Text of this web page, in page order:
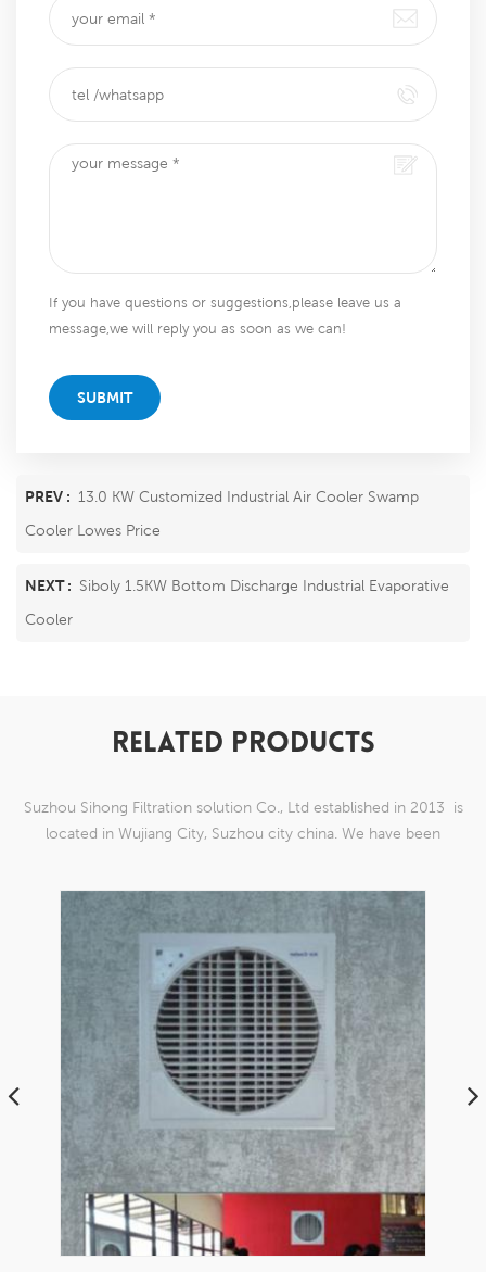
If you have questions or suggestions,please leave us a
message,we will reply you as soon as we can!
SUBMIT
PREV : 13.0 KW Customized Industrial Air Cooler Swamp
Cooler Lowes Price
NEXT : Siboly 1.5KW Bottom Discharge Industrial Evaporative
Cooler
RELATED PRODUCTS
Suzhou Sihong Filtration solution Co., Ltd established in 2013 is
located in Wujiang City, Suzhou city china. We have been